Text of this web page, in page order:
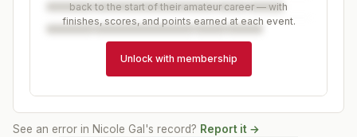
back to the start of their amateur career — with
finishes, scores, and points earned at each event.
Unlock with membership
See an error in Nicole Gal 's record? Report it →